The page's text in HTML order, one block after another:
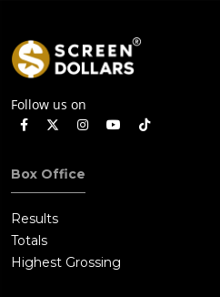
Follow us on
Box Office
Results
Totals
Highest Grossing